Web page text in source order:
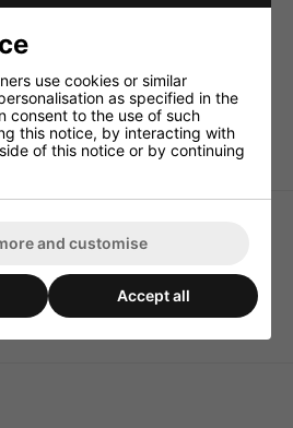
100W max.
x 125 x 55mm
2-Way Loudspeaker
use cookies or similar
as specified in the
consent to the use of such
this notice, by interacting with
of this notice or by continuing
and customise
Accept all